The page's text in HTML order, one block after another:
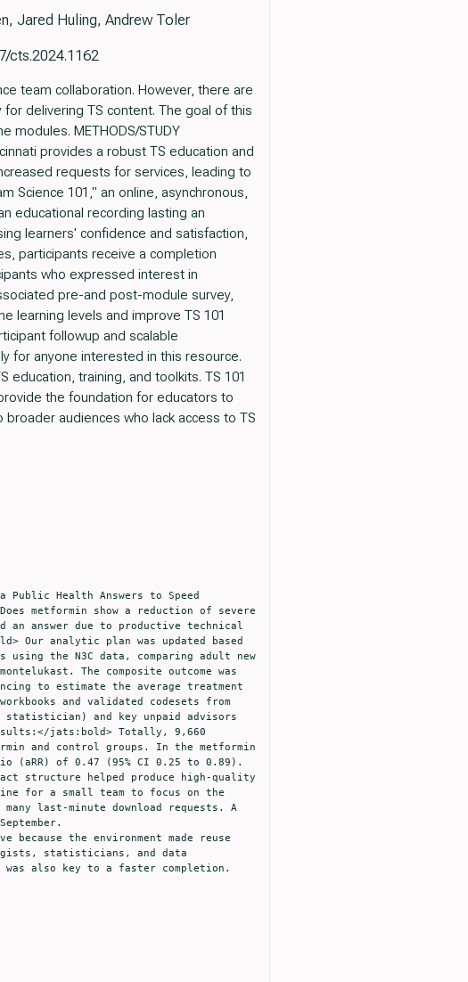
Jared Huling, Andrew Toler
cts.2024.1162
team collaboration. However, there are
delivering TS content. The goal of this
modules. METHODS/STUDY
provides a robust TS education and
requests for services, leading to
Science 101," an online, asynchronous,
educational recording lasting an
learners' confidence and satisfaction,
participants receive a completion
who expressed interest in
pre-and post-module survey,
learning levels and improve TS 101
followup and scalable
for anyone interested in this resource.
education, training, and toolkits. TS 101
the foundation for educators to
audiences who lack access to TS
metformin show a reduction of severe
an answer due to productive technical
Our analytic plan was updated based
using the N3C data, comparing adult new
The composite outcome was
to estimate the average treatment
and validated codesets from
statistician) and key unpaid advisors
jats:bold> Totally, 9,660
and control groups. In the metformin
(aRR) of 0.47 (95% CI 0.25 to 0.89).
structure helped produce high-quality
for a small team to focus on the
last-minute download requests. A
the environment made reuse
statisticians, and data
was also key to a faster completion.